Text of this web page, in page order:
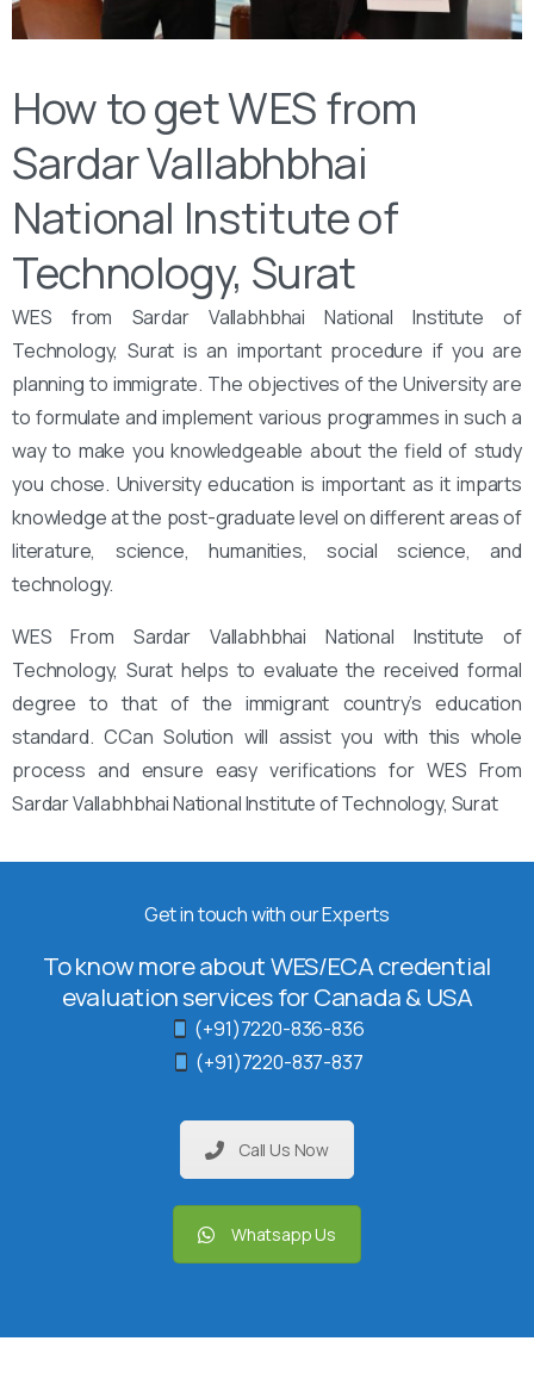
How to get WES from
Sardar Vallabhbhai
National Institute of
Technology, Surat
WES from Sardar Vallabhbhai National Institute of
Technology, Surat is an important procedure if you are
planning to immigrate. The objectives of the University are
to formulate and implement various programmes in such a
way to make you knowledgeable about the field of study
you chose. University education is important as it imparts
knowledge at the post-graduate level on different areas of
literature, science, humanities, social science, and
technology.
WES From Sardar Vallabhbhai National Institute of
Technology, Surat helps to evaluate the received formal
degree to that of the immigrant country’s education
standard. CCan Solution will assist you with this whole
process and ensure easy verifications for WES From
Sardar Vallabhbhai National Institute of Technology, Surat
Get in touch with our Experts
To know more about WES/ECA credential
evaluation services for Canada & USA
(+91)7220-836-836
(+91)7220-837-837
Call Us Now
Whatsapp Us